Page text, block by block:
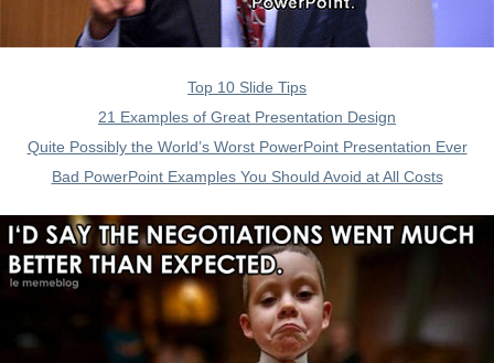
Top 10 Slide Tips
21 Examples of Great Presentation Design
Quite Possibly the World’s Worst PowerPoint Presentation Ever
Bad PowerPoint Examples You Should Avoid at All Costs